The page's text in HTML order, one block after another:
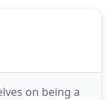
on being a